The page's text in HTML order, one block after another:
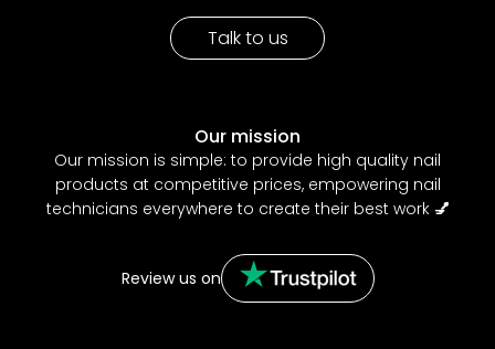
Talk to us
Our mission
Our mission is simple: to provide high quality nail
products at competitive prices, empowering nail
technicians everywhere to create their best work 💅
Review us on